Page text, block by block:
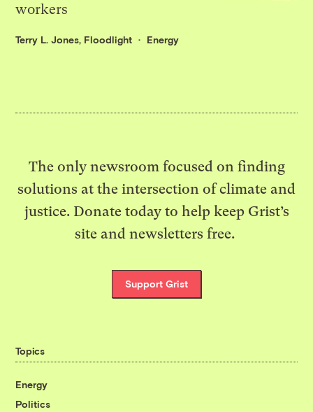
workers
Terry L. Jones, Floodlight Energy
The only newsroom focused on finding
solutions at the intersection of climate and
justice. Donate today to help keep Grist’s
site and newsletters free.
Support Grist
Topics
Energy
Politics